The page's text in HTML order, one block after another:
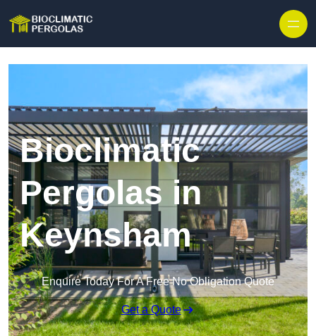
Bioclimatic
Pergolas in
Keynsham
Enquire Today For A Free No Obligation Quote
Get a Quote